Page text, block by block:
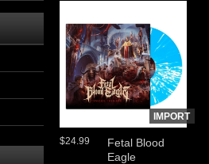
Fetal Blood
Eagle
$24.99
IMPORT